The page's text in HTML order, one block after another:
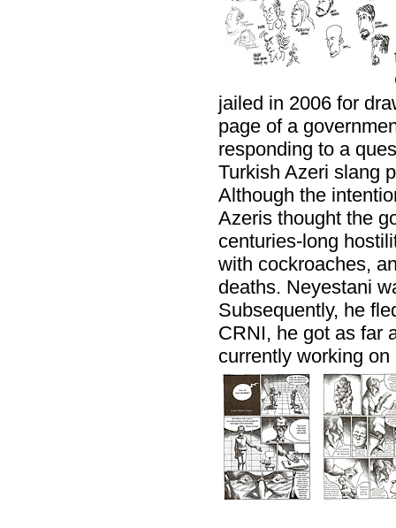
jailed in 2006 for
page of a
responding to a
Turkish Azeri slang
Although the
Azeris thought the
centuries-long
with cockroaches,
deaths. Neyestani
Subsequently, he
CRNI, he got as far
currently working